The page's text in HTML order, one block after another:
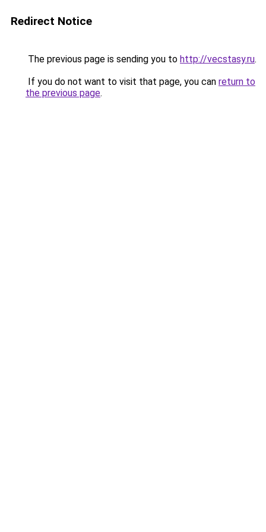
Redirect Notice
The previous page is sending you to http://vecstasy.ru.
If you do not want to visit that page, you can return to
the previous page.